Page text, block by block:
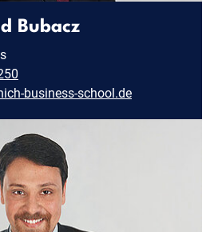
Bubacz
business-school.de